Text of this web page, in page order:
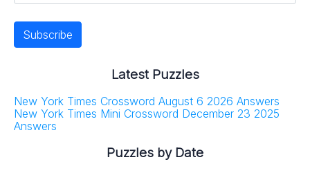
Latest Puzzles
New York Times Crossword August 6 2026 Answers
New York Times Mini Crossword December 23 2025
Answers
Puzzles by Date